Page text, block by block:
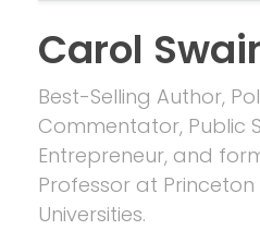
Carol
Best-Selling Author,
Commentator, Public
Entrepreneur, and
Professor at
Universities.